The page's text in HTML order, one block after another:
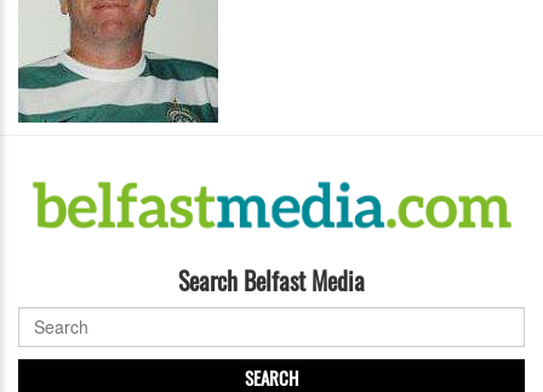
Search Belfast Media
SEARCH